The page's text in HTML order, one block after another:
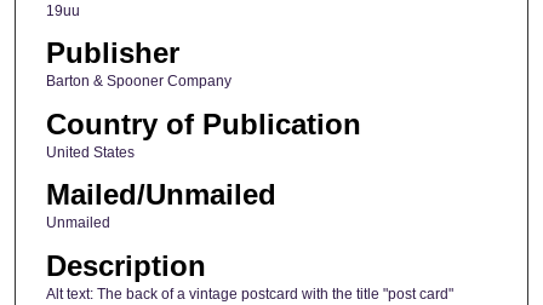
19uu
Publisher
Barton & Spooner Company
Country of Publication
United States
Mailed/Unmailed
Unmailed
Description
Alt text: The back of a vintage postcard with the title "post card"